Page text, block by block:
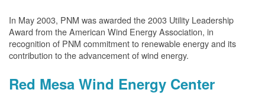
In May 2003, PNM was awarded the 2003 Utility Leadership
Award from the American Wind Energy Association, in
recognition of PNM commitment to renewable energy and its
contribution to the advancement of wind energy.
Red Mesa Wind Energy Center